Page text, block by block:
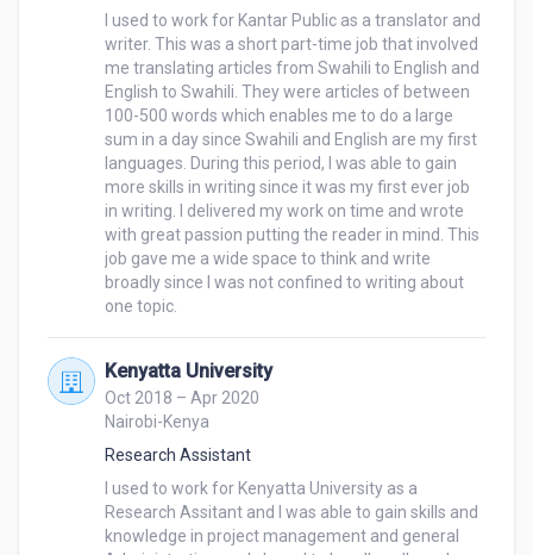
Organizing and Reviewing skills
Customer service skills
Receiving and responding to emails and phone calls
Providing Administrative support to the CEO and the
executive by drafting documents among others.
Planning and scheduling meetings, workshops,
seminars, and conferences
Writing reports
I value honesty, giving my clients the best, and
delivering on time. If you hire me, I can assure you
I used to work for Kantar Public as a translator and
writer. This was a short part-time job that involved
me translating articles from Swahili to English and
English to Swahili. They were articles of between
100-500 words which enables me to do a large
sum in a day since Swahili and English are my first
languages. During this period, I was able to gain
more skills in writing since it was my first ever job
in writing. I delivered my work on time and wrote
with great passion putting the reader in mind. This
job gave me a wide space to think and write
broadly since I was not confined to writing about
one topic.
Kenyatta University
Oct 2018 – Apr 2020
Nairobi-Kenya
Research Assistant
I used to work for Kenyatta University as a
Research Assitant and I was able to gain skills and
knowledge in project management and general